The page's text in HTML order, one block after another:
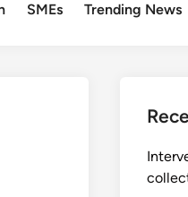
SMEs Trending News